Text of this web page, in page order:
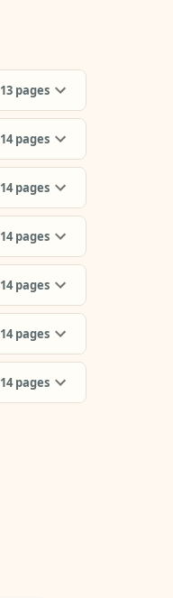
13 pages
14pages
14pages
14pages
14pages
14pages
14pages